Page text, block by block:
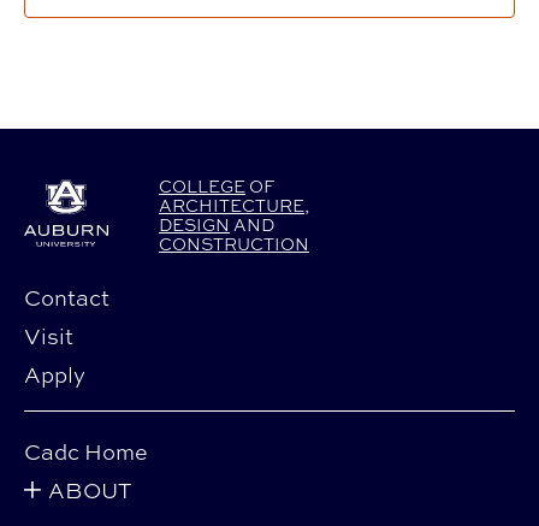
COLLEGE OF
ARCHITECTURE,
DESIGN AND
CONSTRUCTION
Contact
Visit
Apply
Cadc Home
ABOUT